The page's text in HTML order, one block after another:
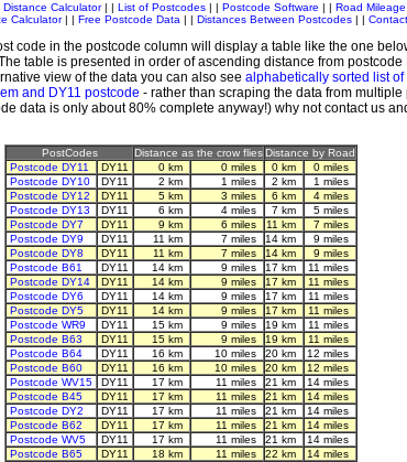
Distance Calculator| | List of Postcodes| | Postcode Software Road
Calculator| | Free Postcode Data Distances Between Postcodes
code in the postcode column will display a table like the one
table is presented in order of ascending distance from postcode
view of the data you can also see alphabetically sorted list of
and DY11 postcode - rather than scraping the data from multiple
data is only about 80% complete anyway!) why not contact us
PostCodes Distance as the crow flies Distance by Road
Postcode DY11
DY11 0 km 0 miles 0 km
0 miles
Postcode DY10
DY11 2 km 1 miles 2 km
1 miles
Postcode DY12
DY11 5 km 3 miles 6 km
4 miles
Postcode DY13
DY11 6 km 4 miles 7 km
5 miles
Postcode DY7
DY11 9 km 6 miles 11 km
7 miles
Postcode DY9
DY11 11 km 7 miles 14 km
9 miles
Postcode DY8
DY11 11 km 7 miles 14 km
9 miles
Postcode B61
DY11 14 km 9 miles 17 km
11 miles
Postcode DY14
DY11 14 km 9 miles 17 km
11 miles
Postcode DY6
DY11 14 km 9 miles 17 km
11 miles
Postcode DY5
DY11 14 km 9 miles 17 km
11 miles
Postcode WR9
DY11 15 km 9 miles 19 km
11 miles
Postcode B63
DY11 15 km 9 miles 19 km
11 miles
Postcode B64
DY11 16 km 10 miles 20 km
12 miles
Postcode B60
DY11 16 km 10 miles 20 km
12 miles
Postcode WV15
DY11 17 km 11 miles 21 km
14 miles
Postcode B45
DY11 17 km 11 miles 21 km
14 miles
Postcode DY2
DY11 17 km 11 miles 21 km
14 miles
Postcode B62
DY11 17 km 11 miles 21 km
14 miles
Postcode WV5
DY11 17 km 11 miles 21 km
14 miles
Postcode B65
DY11 18 km 11 miles 22 km
14 miles